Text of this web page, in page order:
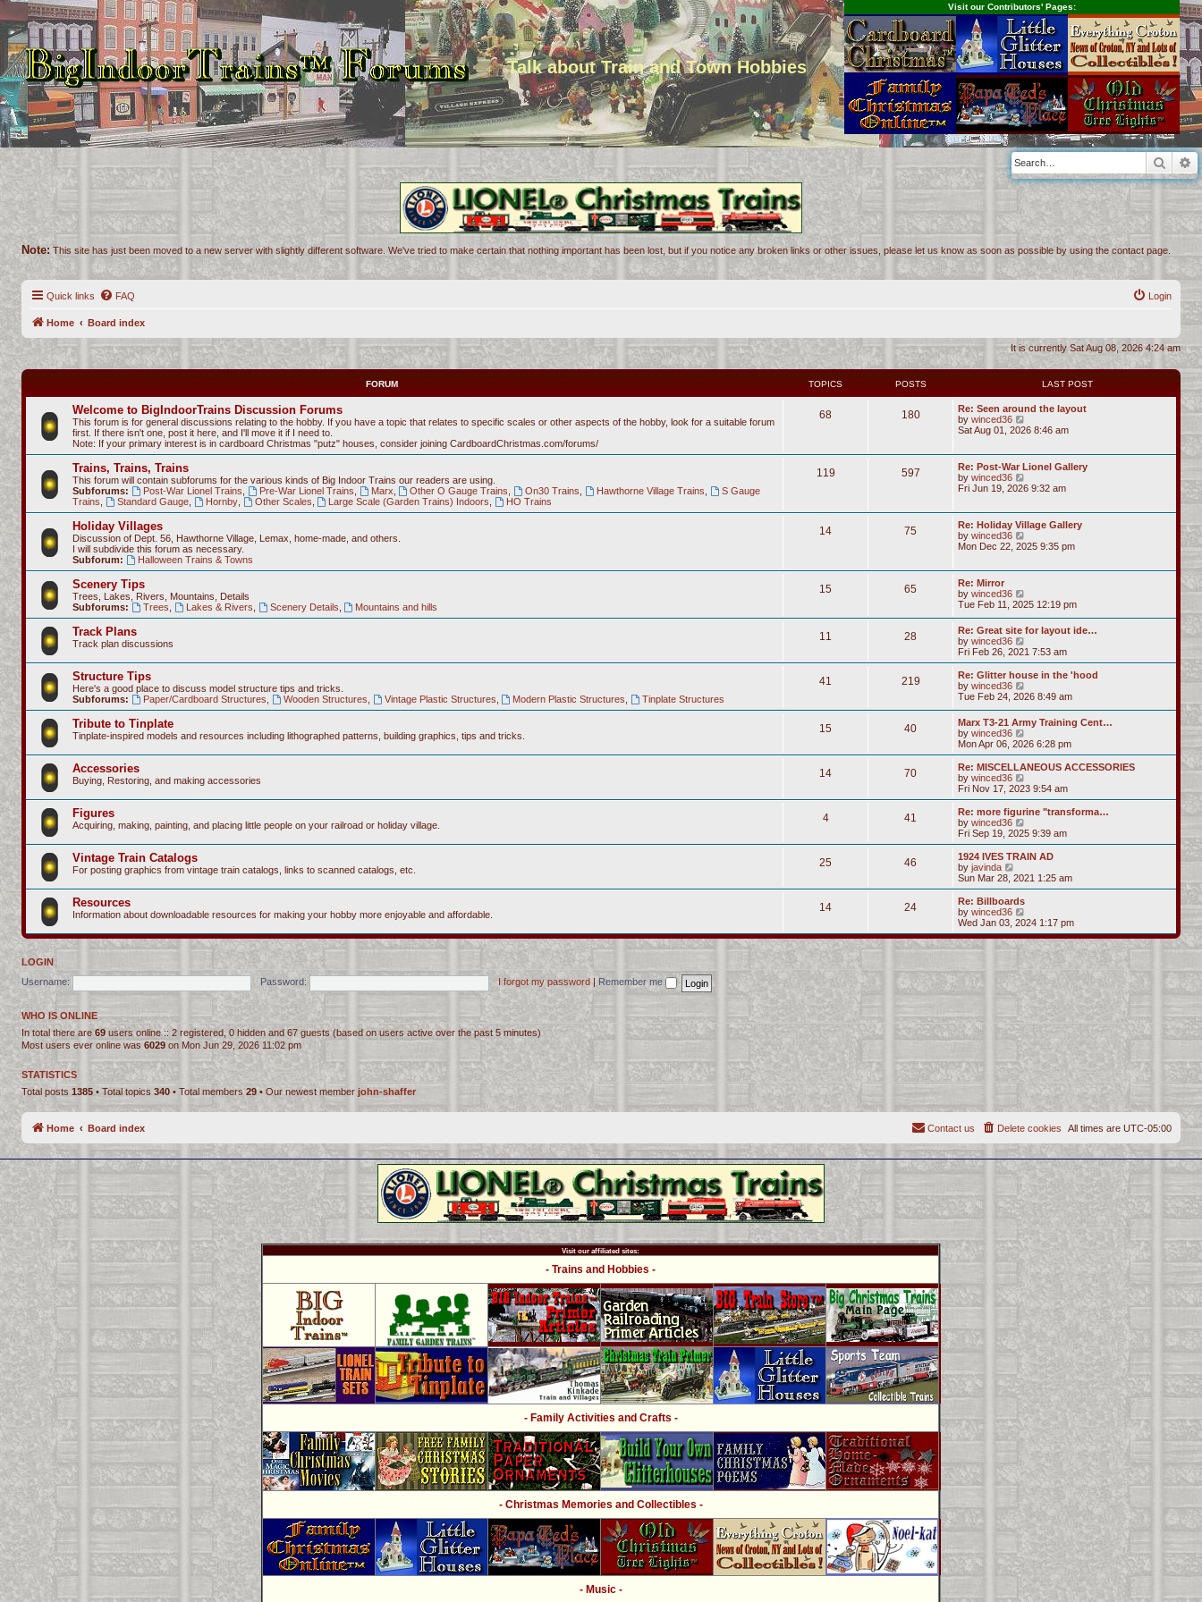
Talk about Train and Town Hobbies
Visit our Contributors' Pages:
Note: This site has just been moved to a new server with slightly different software. We've tried to make certain that nothing important has been lost, but if you notice any broken links or other issues, please let us know as soon as possible by using the contact page.
Quick links FAQ Login
Home Board index
It is currently Sat Aug 08, 2026 4:24 am
FORUM TOPICS POSTS LAST POST
Welcome to BigIndoorTrains Discussion Forums
This forum is for general discussions relating to the hobby. If you have a topic that relates to specific scales or other aspects of the hobby, look for a suitable forum
first. If there isn't one, post it here, and I'll move it if I need to.
Note: If your primary interest is in cardboard Christmas "putz" houses, consider joining CardboardChristmas.com/forums/
68 180
Re: Seen around the layout
by winced36
i
h
e
l
t
e
t
o
Sat Aug 01, 2026 8:46 am
Trains, Trains, Trains
This forum will contain subforums for the various kinds of Big Indoor Trains our readers are using.
Subforums:
Post-War Lionel Trains Pre-War Lionel Trains Marx Other O Gauge Trains On30 Trains Hawthorne Village Trains
S Gauge
Trains
Standard Gauge, Hornby, Other Scales Large Scale (Garden Trains) Indoors HO Trains
119 597
Re: Post-War Lionel Gallery
by winced36
i
t
h
e
l
t
t
p
o
s
t
Fri Jun 19, 2026 9:32 am
Holiday Villages
Discussion of Dept. 56, Hawthorne Village, Lemax, home-made, and others.
I will subdivide this forum as necessary.
Subforum:
Halloween Trains & Towns
14 75
Re: Holiday Village Gallery
by winced36
i
e
l
a
t
s
t
p
s
Mon Dec 22, 2025 9:35 pm
Scenery Tips
Trees, Lakes, Rivers, Mountains, Details
Subforums:
Trees Lakes & Rivers Scenery Details Mountains and hills
15 65
Re: Mirror
by winced36
i
w
t
h
e
a
e
s
t
o
s
t
Tue Feb 11, 2025 12:19 pm
Track Plans
Track plan discussions
11 28
Re: Great site for layout ide…
by winced36
i
e
w
h
a
e
s
t
o
s
t
Fri Feb 26, 2021 7:53 am
Structure Tips
Here's a good place to discuss model structure tips and tricks.
Subforums:
Paper/Cardboard Structures Wooden Structures Vintage Plastic Structures Modern Plastic Structures Tinplate Structures
41 219
Re: Glitter house in the 'hood
by winced36
i
t
h
e
a
e
s
t
o
s
t
Tue Feb 24, 2026 8:49 am
Tribute to Tinplate
Tinplate-inspired models and resources including lithographed patterns, building graphics, tips and tricks.
15 40
Marx T3-21 Army Training Cent…
by winced36
i
e
w
h
l
a
t
e
t
o
s
Mon Apr 06, 2026 6:28 pm
Accessories
Buying, Restoring, and making accessories
14 70
Re: MISCELLANEOUS ACCESSORIES
by winced36
i
e
w
h
l
a
t
e
o
s
t
Fri Nov 17, 2023 9:54 am
Figures
Acquiring, making, painting, and placing little people on your railroad or holiday village.
4 41
Re: more figurine "transforma…
by winced36
i
e
w
h
t
e
s
o
t
Fri Sep 19, 2025 9:39 am
Vintage Train Catalogs
For posting graphics from vintage train catalogs, links to scanned catalogs, etc.
25 46
1924 IVES TRAIN AD
by javinda
i
e
w
t
h
l
a
e
t
o
s
t
Sun Mar 28, 2021 1:25 am
Resources
Information about downloadable resources for making your hobby more enjoyable and affordable.
14 24
Re: Billboards
by winced36
i
e
t
a
t
e
t
p
o
s
Wed Jan 03, 2024 1:17 pm
LOGIN
Username:
Password: I forgot my password Remember me
WHO IS ONLINE
In total there are69 users online :: 2 registered, 0 hidden and 67 guests (based on users active over the past 5 minutes)
Most users ever online was 6029 on Mon Jun 29, 2026 11:02 pm
STATISTICS
Total posts 1385 • Total topics 340 • Total members29• Our newest member john-shaffer
Home Board index All times are UTC-05:00
Delete cookies
Contact us
Visit our affiliated sites:
- Trains and Hobbies -
- Family Activities and Crafts -
- Christmas Memories and Collectibles -
- Music -